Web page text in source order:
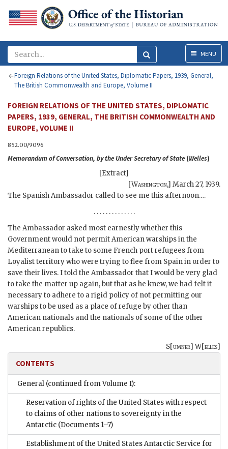
MenuMENU
Foreign Relations of the United States, Diplomatic Papers, 1939, General,
The British Commonwealth and Europe, Volume II
FOREIGN RELATIONS OF THE UNITED STATES, DIPLOMATIC
PAPERS, 1939, GENERAL, THE BRITISH COMMONWEALTH AND
EUROPE, VOLUME II
852.00/9096
Memorandum of Conversation, by the Under Secretary of State (Welles)
[Extract]
[Washington,] March 27, 1939.
The Spanish Ambassador called to see me this afternoon.…
. . . . . . . . . . . . . .
The Ambassador asked most earnestly whether this
Government would not permit American warships in the
Mediterranean to take to some French port refugees from
Loyalist territory who were trying to flee from Spain in order to
save their lives. I told the Ambassador that I would be very glad
to take the matter up again, but that as he knew, we had felt it
necessary to adhere to a rigid policy of not permitting our
warships to be used as a place of refuge by other than
American nationals and the nationals of some of the other
American republics.
S[umner] W[elles]
CONTENTS
General (continued from Volume I):
Reservation of rights of the United States with respect
to claims of other nations to sovereignty in the
Antarctic (Documents 1–7)
Establishment of the United States Antarctic Service for